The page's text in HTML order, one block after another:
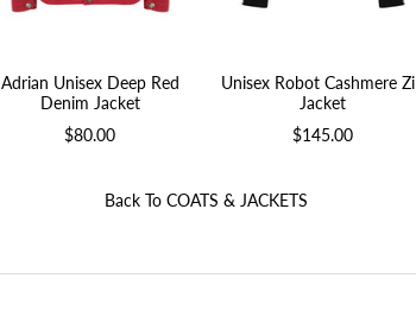
Adrian Unisex Deep Red
Denim Jacket
$80.00
Unisex Robot Cashmere
Jacket
$145.00
Back To COATS & JACKETS